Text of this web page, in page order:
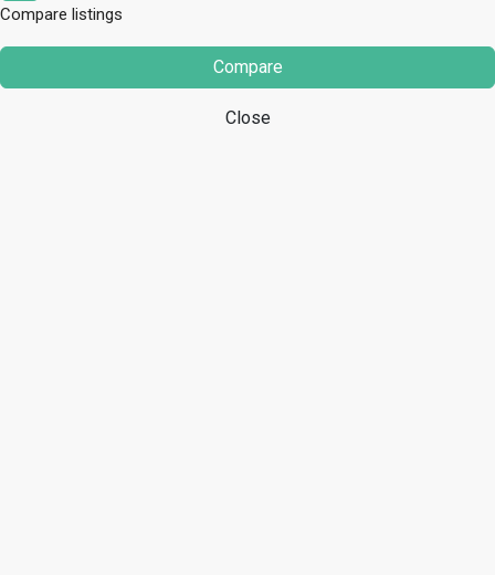
Compare listings
Compare
Close